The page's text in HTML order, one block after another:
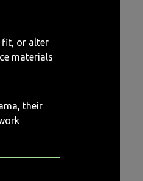
fit, or alter
materials
their